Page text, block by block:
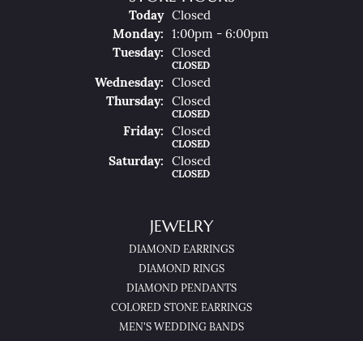
Today(SunDay)
Closed
MonDay:
1:00pm - 6:00pm
TueSday: Closed
CLOSED
WedNesday:
Closed
ThuRsday: Closed
CLOSED
FriDay: Closed
CLOSED
SatUrday: Closed
CLOSED
JEWELRY
DIAMOND EARRINGS
DIAMOND RINGS
DIAMOND PENDANTS
COLORED STONE EARRINGS
MEN'S WEDDING BANDS